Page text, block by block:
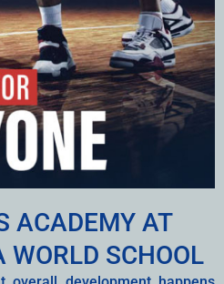
ACADEMY AT
SCHOOL